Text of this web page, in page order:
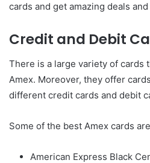
cards and get amazing deals
Credit and Debit
There is a large variety of cards
Amex. Moreover, they offer
different credit cards and debit
Some of the best Amex cards
American Express Black